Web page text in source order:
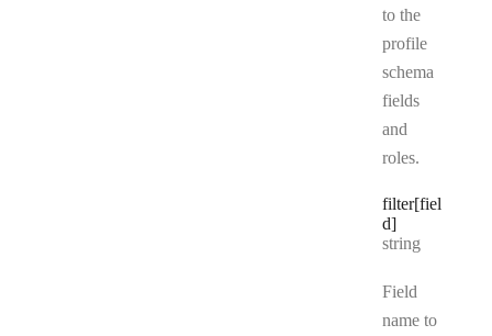
to the
profile
schema
fields
and
roles.
filter[fiel
d]
Type:
string
Field
name to